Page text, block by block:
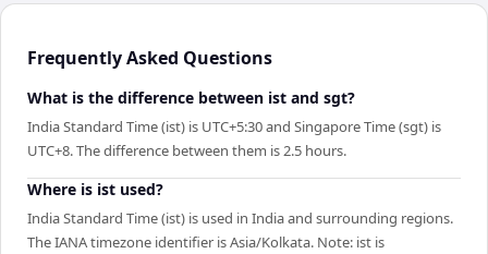
Frequently Asked Questions
What is the difference between ist and sgt?
India Standard Time (ist) is UTC+5:30 and Singapore Time (sgt) is
UTC+8. The difference between them is 2.5 hours.
Where is ist used?
India Standard Time (ist) is used in India and surrounding regions.
The IANA timezone identifier is Asia/Kolkata. Note: ist is